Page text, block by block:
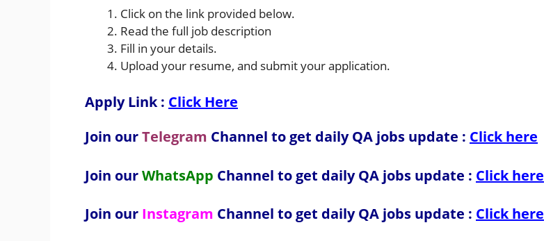
Click on the link provided below.
Read the full job description
Fill in your details.
Upload your resume, and submit your application.
Apply Link : Click Here
Join ourTelegram Channel to get daily QA jobs update : Click here
Join ourWhatsApp Channel to get daily QA jobs update : Click here
Join our Instagram Channel to get daily QA jobs update : Click here